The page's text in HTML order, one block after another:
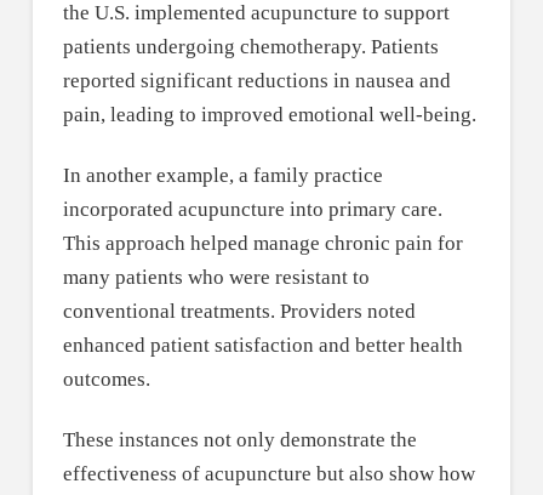
the U.S. implemented acupuncture to support
patients undergoing chemotherapy. Patients
reported significant reductions in nausea and
pain, leading to improved emotional well-being.
In another example, a family practice
incorporated acupuncture into primary care.
This approach helped manage chronic pain for
many patients who were resistant to
conventional treatments. Providers noted
enhanced patient satisfaction and better health
outcomes.
These instances not only demonstrate the
effectiveness of acupuncture but also show how